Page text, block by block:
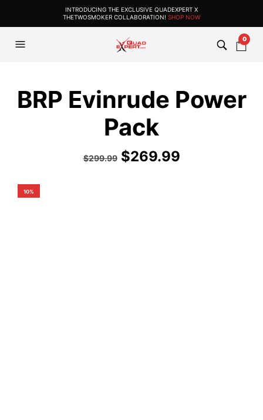
INTRODUCING THE EXCLUSIVE QUADEXPERT X
THETWOSMOKER COLLABORATION! SHOP NOW
0
BRP Evinrude Power
Pack
$299.99 $269.99
10%